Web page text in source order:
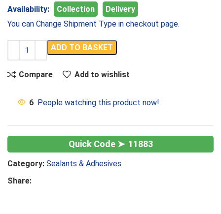
Availability: Collection
Delivery
You can Change Shipment Type in checkout page.
ADD TO BASKET
Compare Add to wishlist
6 People watching this product now!
11883
Category: Sealants & Adhesives
Share: